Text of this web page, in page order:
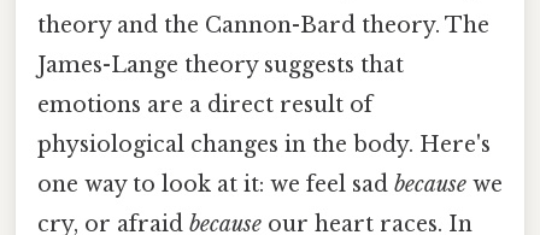
theory and the Cannon-Bard theory. The
James-Lange theory suggests that
emotions are a direct result of
physiological changes in the body. Here's
one way to look at it: we feel sad because we
cry, or afraid because our heart races. In